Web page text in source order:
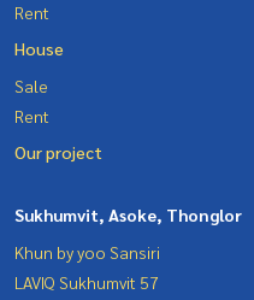
Rent
House
Sale
Rent
Our project
Sukhumvit, Asoke, Thonglor
Khun by yoo Sansiri
LAVIQ Sukhumvit 57